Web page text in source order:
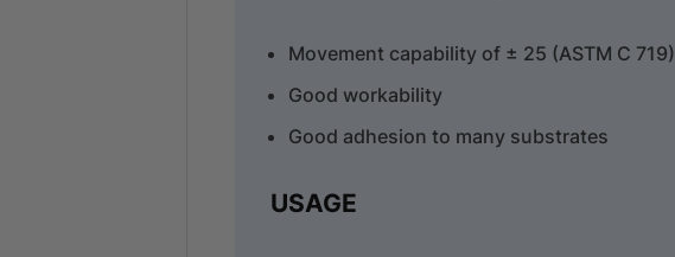
Movement capability of ± 25 (ASTM C 719)
Good workability
Good adhesion to many substrates
USAGE